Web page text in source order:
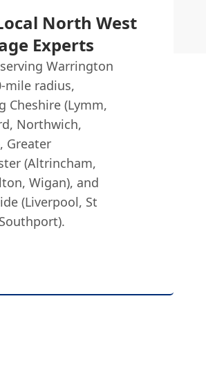
North West
Experts
Warrington
mile radius,
Cheshire (Lymm,
Northwich,
Greater
(Altrincham,
Wigan), and
(Liverpool, St